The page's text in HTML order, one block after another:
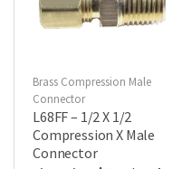
Brass Compression Male
Connector
L68FF – 1/2 X 1/2
Compression X Male
Connector